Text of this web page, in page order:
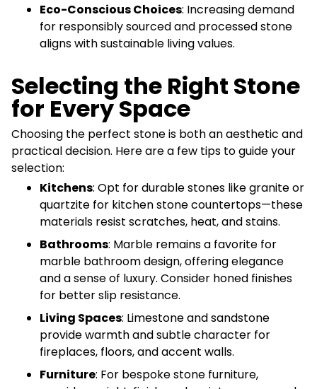
Eco-Conscious Choices: Increasing demand
for responsibly sourced and processed stone
aligns with sustainable living values.
Selecting the Right Stone
for Every Space
Choosing the perfect stone is both an aesthetic and
practical decision. Here are a few tips to guide your
selection:
Kitchens: Opt for durable stones like granite or
quartzite for kitchen stone countertops—these
materials resist scratches, heat, and stains.
Bathrooms: Marble remains a favorite for
marble bathroom design, offering elegance
and a sense of luxury. Consider honed finishes
for better slip resistance.
Living Spaces: Limestone and sandstone
provide warmth and subtle character for
fireplaces, floors, and accent walls.
Furniture: For bespoke stone furniture,